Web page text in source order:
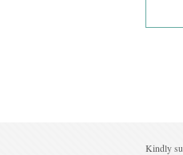
Kindly